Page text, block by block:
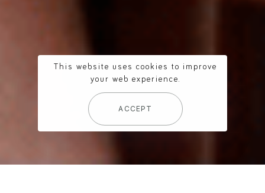
This website uses cookies to improve
your web experience.
ACCEPT